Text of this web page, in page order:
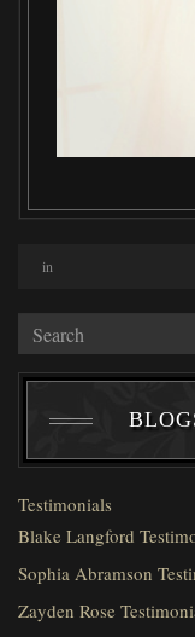
in
Testimonials
Blake Langford
Sophia Abramson
Zayden Rose